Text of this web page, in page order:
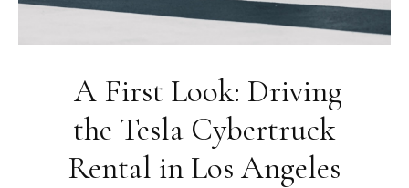
A First Look: Driving
the Tesla Cybertruck
Rental in Los Angeles